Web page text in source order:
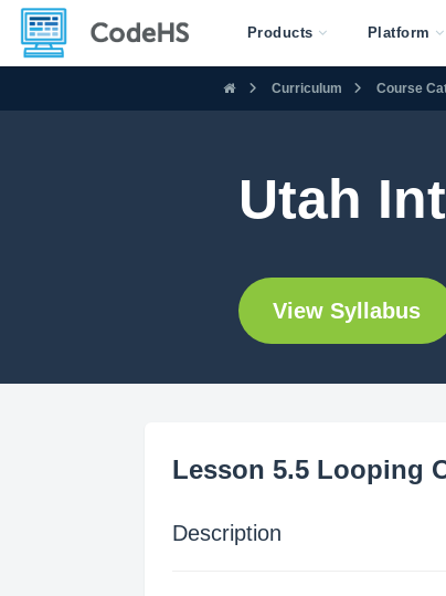
Products Platform
Curriculum Course
Utah
View Syllabus
Lesson 5.5 Looping
Description